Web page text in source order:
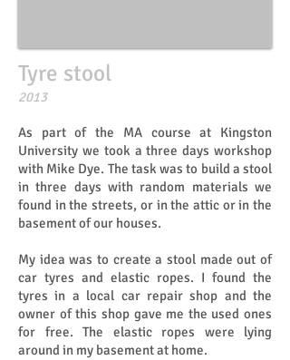
Tyre stool
​​2013
As part of the MA course at Kingston
University we took a three days workshop
with Mike Dye. The task was to build a stool
in three days with random materials we
found in the streets, or in the attic or in the
basement of our houses.
My idea was to create a stool made out of
car tyres and elastic ropes. I found the
tyres in a local car repair shop and the
owner of this shop gave me the used ones
for free. The elastic ropes were lying
around in my basement at home.